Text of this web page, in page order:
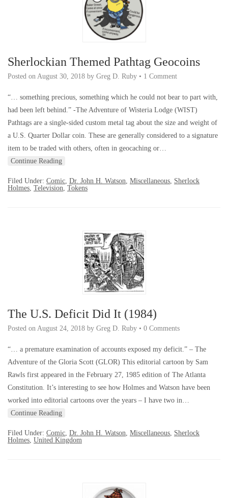
Sherlockian Themed Pathtag Geocoins
Posted on August 30, 2018 by Greg D. Ruby • 1 Comment
“… something precious, something which he could not bear to part with,
had been left behind.” -The Adventure of Wisteria Lodge (WIST)
Pathtags are a single-sided custom metal tag about the size and weight of
a U.S. Quarter Dollar coin. These are generally considered to a signature
item to be traded with others, often in geocaching or…
Continue Reading
Filed Under: Comic, Dr. John H. Watson, Miscellaneous, Sherlock
Holmes, Television, Tokens
The U.S. Deficit Did It (1984)
Posted on August 24, 2018 by Greg D. Ruby • 0 Comments
“… a premature examination of accounts exposed my deficit.” – The
Adventure of the Gloria Scott (GLOR) This editorial cartoon by Sam
Rawls first appeared in the February 27, 1985 edition of The Atlanta
Constitution. It’s interesting to see how Holmes and Watson have been
worked into editorial cartoons over the years – I have two in…
Continue Reading
Filed Under: Comic, Dr. John H. Watson, Miscellaneous, Sherlock
Holmes, United Kingdom